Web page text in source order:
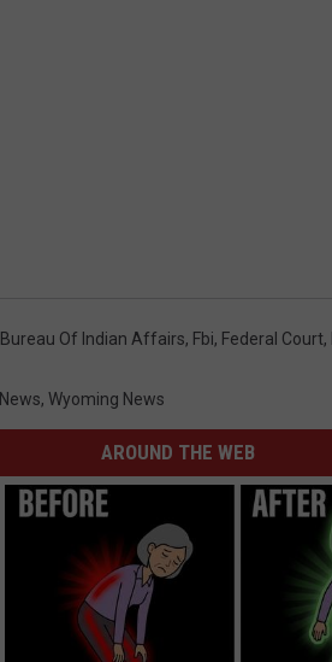
Bureau Of Indian Affairs, Fbi, Federal Court,
News, Wyoming News
AROUND THE WEB